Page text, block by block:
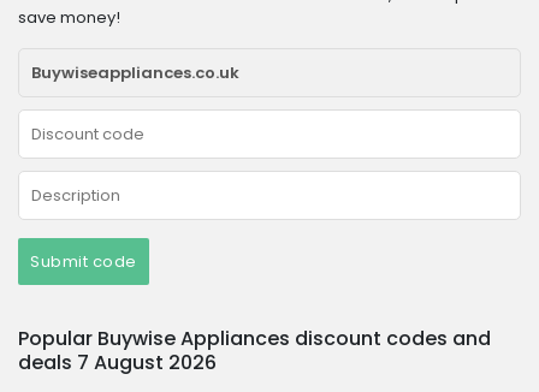
save money!
Submit code
Popular Buywise Appliances discount codes and
deals 7 August 2026